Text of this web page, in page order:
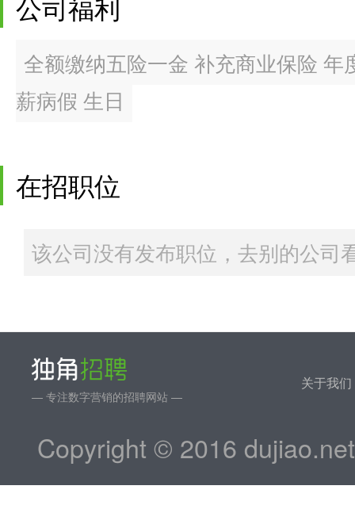
全额缴纳五险一金 补充商业保险
薪病假 生日
在招职位
该公司没有发布职位，去别的公司
— 专注数字营销的招聘网站 —
关于我们
Copyright © 2016